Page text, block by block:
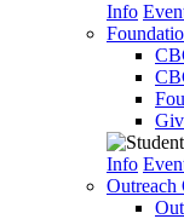
Info
Info
Outreach